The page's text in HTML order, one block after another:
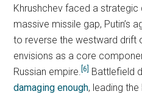
Khrushchev faced a
massive missile gap, Putin’s
to reverse the westward drift
envisions as a core
Russian empire.[6] Battlefield
damaging enough, leading